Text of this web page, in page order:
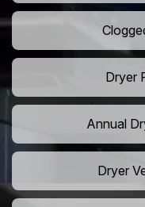
Dryer
Annual
Dryer